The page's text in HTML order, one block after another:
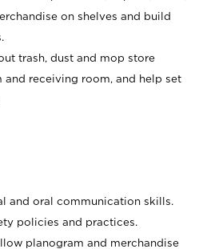
on shelves and build
trash, dust and mop store
and receiving room, and help set
and oral communication skills.
policies and practices.
planogram and merchandise